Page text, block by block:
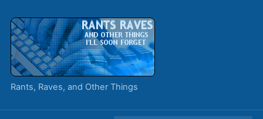
Rants, Raves, and Other Things